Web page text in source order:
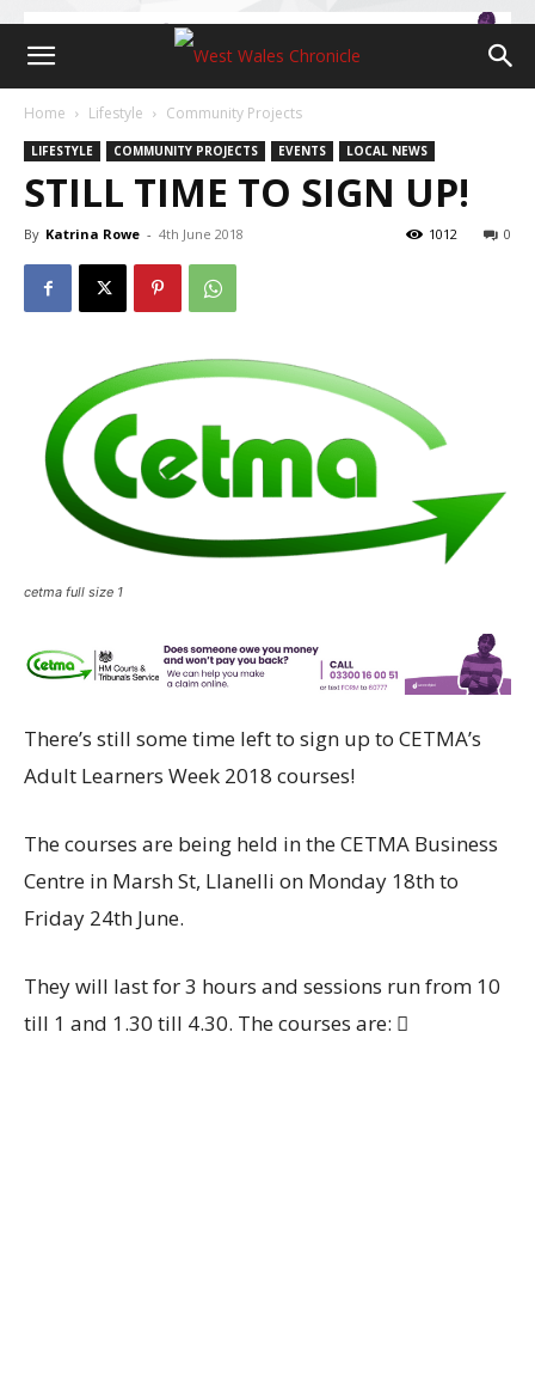
Home Lifestyle Community Projects
LIFESTYLE COMMUNITY PROJECTS EVENTS LOCAL NEWS
STILL TIME TO SIGN UP!
By Katrina Rowe - 4th June 2018 0
1012
cetma full size 1
There’s still some time left to sign up to CETMA’s
Adult Learners Week 2018 courses!
The courses are being held in the CETMA Business
Centre in Marsh St, Llanelli on Monday 18th to
Friday 24th June.
They will last for 3 hours and sessions run from 10
till 1 and 1.30 till 4.30. The courses are: 